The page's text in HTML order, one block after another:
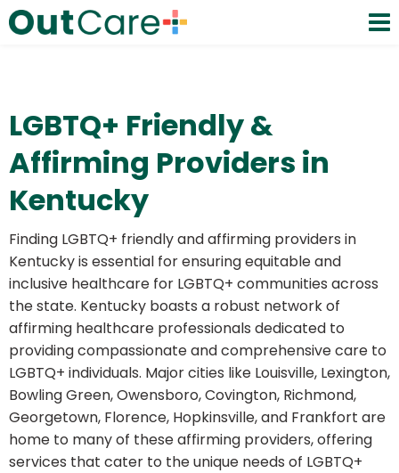
LGBTQ+ Friendly &
Affirming Providers in
Kentucky
Finding LGBTQ+ friendly and affirming providers in
Kentucky is essential for ensuring equitable and
inclusive healthcare for LGBTQ+ communities across
the state. Kentucky boasts a robust network of
affirming healthcare professionals dedicated to
providing compassionate and comprehensive care to
LGBTQ+ individuals. Major cities like Louisville, Lexington,
Bowling Green, Owensboro, Covington, Richmond,
Georgetown, Florence, Hopkinsville, and Frankfort are
home to many of these affirming providers, offering
services that cater to the unique needs of LGBTQ+